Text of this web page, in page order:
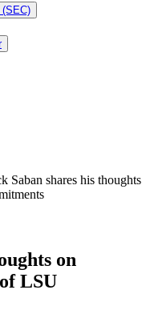
Saban shares his thoughts
on
LSU